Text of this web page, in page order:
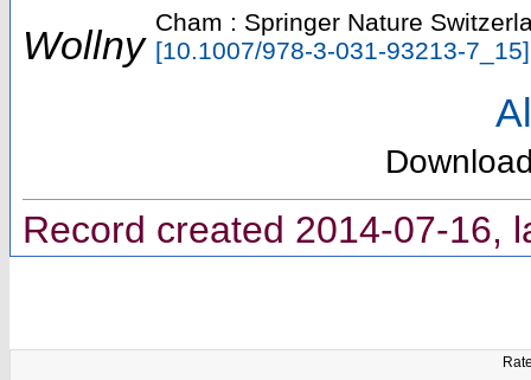
Wollny
Cham : Springer Nature
[10.1007/978-3-031-93213-7_15]
Record created 2014-07-16,